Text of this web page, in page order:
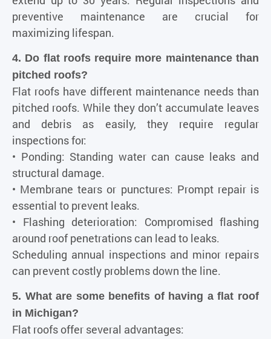
preventive maintenance are crucial for
maximizing lifespan.
4. Do flat roofs require more maintenance than
pitched roofs?
Flat roofs have different maintenance needs than
pitched roofs. While they don’t accumulate leaves
and debris as easily, they require regular
inspections for:
• Ponding: Standing water can cause leaks and
structural damage.
• Membrane tears or punctures: Prompt repair is
essential to prevent leaks.
• Flashing deterioration: Compromised flashing
around roof penetrations can lead to leaks.
Scheduling annual inspections and minor repairs
can prevent costly problems down the line.
5. What are some benefits of having a flat roof
in Michigan?
Flat roofs offer several advantages: